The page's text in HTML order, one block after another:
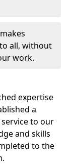
all, without
work.
expertise
a
to our
and skills
to the